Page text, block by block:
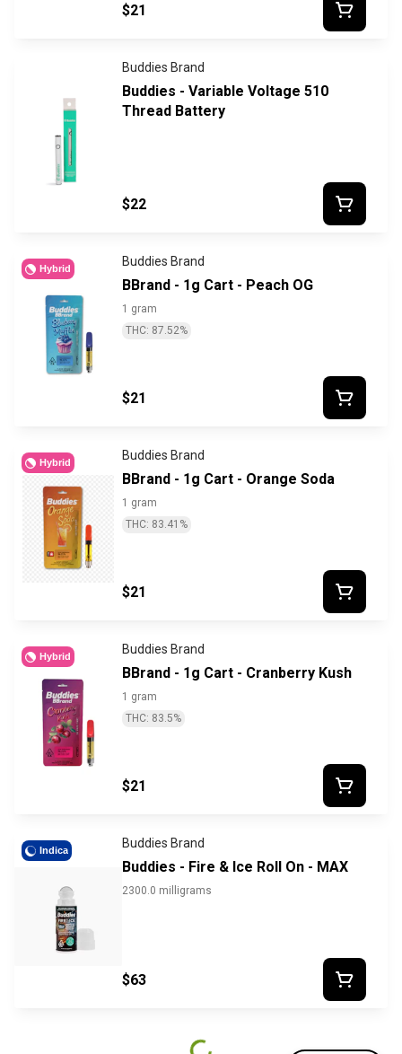
$21
Buddies Brand
Buddies - Variable Voltage 510
Thread Battery
$22
Hybrid Buddies Brand
BBrand - 1g Cart - Peach OG
1 gram
THC: 87.52%
$21
Hybrid Buddies Brand
BBrand - 1g Cart - Orange Soda
1 gram
THC: 83.41%
$21
Hybrid Buddies Brand
BBrand - 1g Cart - Cranberry Kush
1 gram
THC: 83.5%
$21
Indica Buddies Brand
Buddies - Fire & Ice Roll On - MAX
2300.0 milligrams
$63